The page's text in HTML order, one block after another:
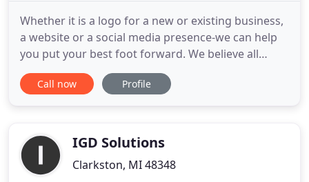
Whether it is a logo for a new or existing business,
a website or a social media presence-we can help
you put your best foot forward. We believe all
businesses should benefit from great design and
intelligent marketing strategy without breaking the
update
Call now Profile
IGD Solutions
Clarkston, MI 48348